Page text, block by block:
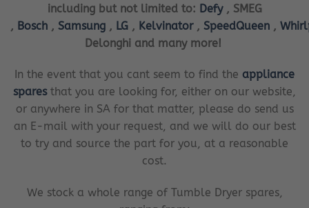
including but not limited to: Defy, SMEG
, Bosch , Samsung , LG , Kelvinator, SpeedQueen ,
Delonghi and many more!
In the event that you cant seem to find the appliance
sparesthat you are looking for, either on our website,
or anywhere in SA for that matter, please do send us
an E-mail with your request, and we will do our best
to try and source the part for you, at a reasonable
cost.
We stock a whole range of Tumble Dryer spares,